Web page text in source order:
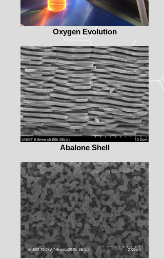
Oxygen Evolution
Abalone Shell